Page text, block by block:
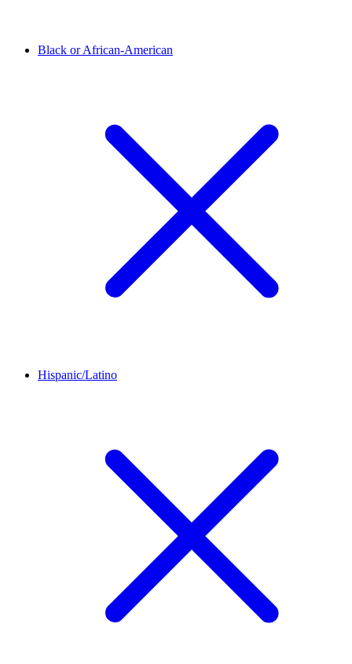
Black or African-American
Hispanic/Latino